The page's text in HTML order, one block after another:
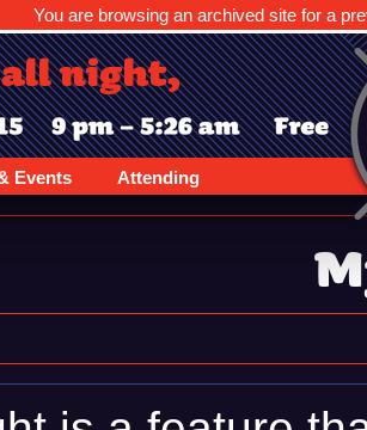
You are browsing an archived site for a
Events Attending